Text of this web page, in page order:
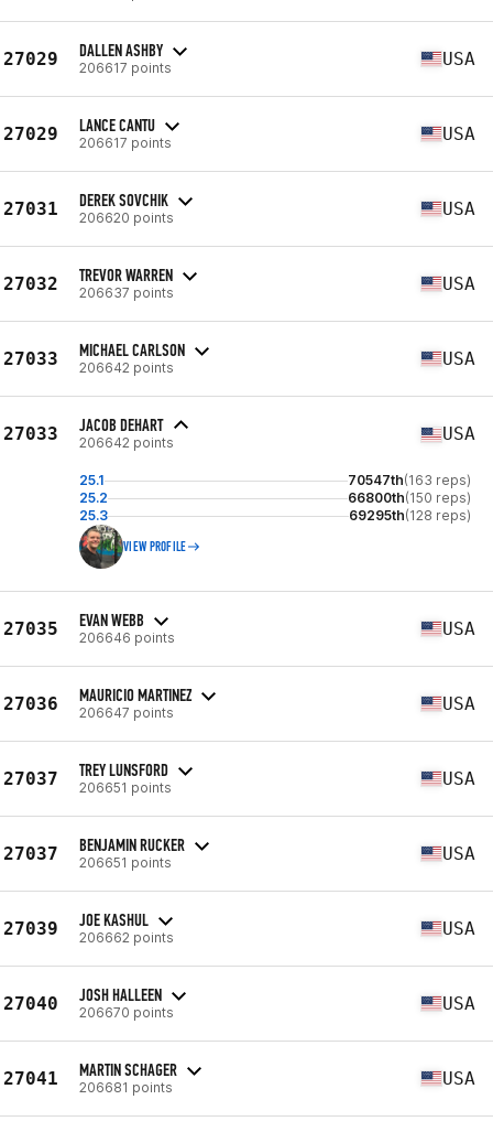
27029 DALLEN ASHBY
206617 points USA
27029 LANCE CANTU
206617 points USA
27031 DEREK SOVCHIK
206620 points USA
27032 TREVOR WARREN
206637 points USA
27033 MICHAEL CARLSON
206642 points USA
27033 JACOB DEHART
206642 points USA
25.1 70547th(163 reps)
25.2
66800th(150 reps)
25.3
69295th(128 reps)
VIEW PROFILE
27035 EVAN WEBB
206646 points USA
27036 MAURICIO MARTINEZ
206647 points USA
27037 TREY LUNSFORD
206651 points USA
27037 BENJAMIN RUCKER
206651 points USA
27039 JOE KASHUL
206662 points USA
27040 JOSH HALLEEN
206670 points USA
27041 MARTIN SCHAGER
206681 points USA